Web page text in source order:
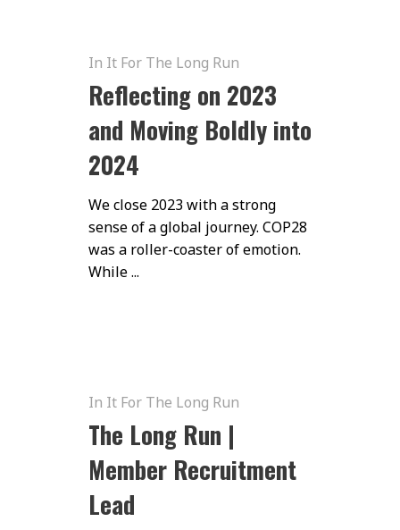
In It For The Long Run
Reflecting on 2023
and Moving Boldly into
2024
We close 2023 with a strong
sense of a global journey. COP28
was a roller-coaster of emotion.
While ...
In It For The Long Run
The Long Run |
Member Recruitment
Lead